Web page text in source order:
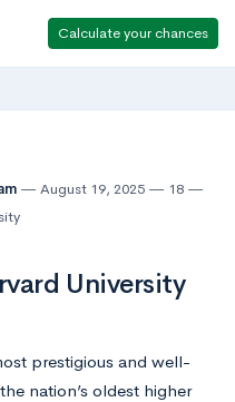
Calculate your chances
August 19, 2025
18
University
prestigious and well-
nation’s oldest higher